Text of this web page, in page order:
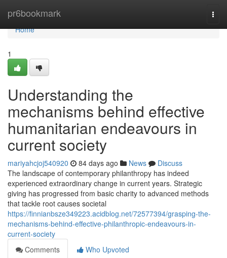
pr6bookmark
Home
Home
1
Understanding the
mechanisms behind effective
humanitarian endeavours in
current society
mariyahcjoj540920 84 days ago News
Discuss
The landscape of contemporary philanthropy has indeed
experienced extraordinary change in current years. Strategic
giving has progressed from basic charity to advanced methods
that tackle root causes societal
https://finnianbsze349223.acidblog.net/72577394/grasping-the-
mechanisms-behind-effective-philanthropic-endeavours-in-
current-society
Comments
Who Upvoted